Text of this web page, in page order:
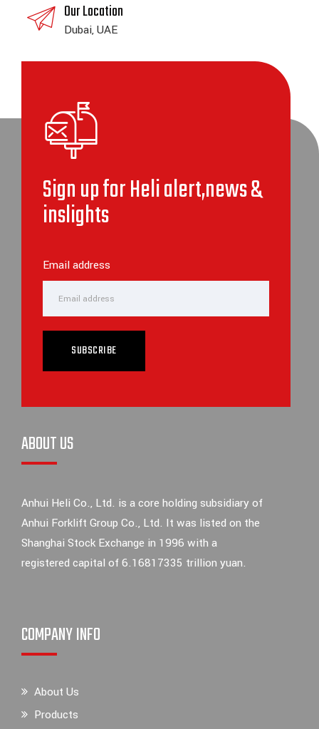
Our Location
Dubai, UAE
Sign up for Heli alert,news &
inslights
Email address
SUBSCRIBE
ABOUT US
Anhui Heli Co., Ltd. is a core holding subsidiary of
Anhui Forklift Group Co., Ltd. It was listed on the
Shanghai Stock Exchange in 1996 with a
registered capital of 6.16817335 trillion yuan.
COMPANY INFO
About Us
Products